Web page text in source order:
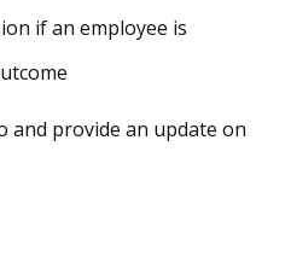
if an employee is
and provide an update on